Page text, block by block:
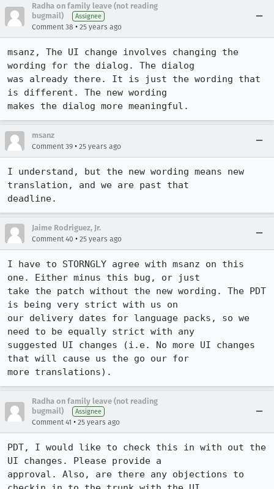
Radha on family leave (not reading
bugmail)
Assignee
Comment 38 • 25 years ago
msanz, The UI change involves changing the
wording for the dialog. The dialog
was already there. It is just the wording that
is different. The new wording
makes the dialog more meaningful.
msanz
Comment 39 • 25 years ago
I understand, but the new wording means new
translation, and we are past that
deadline.
Jaime Rodriguez, Jr.
Comment 40 • 25 years ago
I have to STORNGLY agree with msanz on this
one. Either minus this bug, or just
take the patch without the new wording. The PDT
is being very strict with us on
our delivery dates for language packs, so we
need to be equally strict with any
suggested UI changes (i.e. No more UI changes
that will cause us the go our for
more translations).
Radha on family leave (not reading
bugmail)
Assignee
Comment 41 • 25 years ago
PDT, I would like to check this in with out the
UI changes. Please provide a
approval. Also, are there any objections to